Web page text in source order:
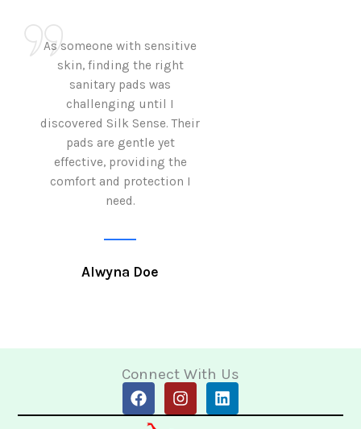
As someone with sensitive
skin, finding the right
sanitary pads was
challenging until I
discovered Silk Sense. Their
pads are gentle yet
effective, providing the
comfort and protection I
need.
Alwyna Doe
Connect With Us
F
a
I
n
L
i